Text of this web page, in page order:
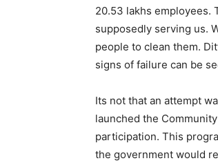
20.53 lakhs employees.
supposedly serving us.
people to clean them.
signs of failure can be
Its not that an attempt
launched the
participation. This
the government would